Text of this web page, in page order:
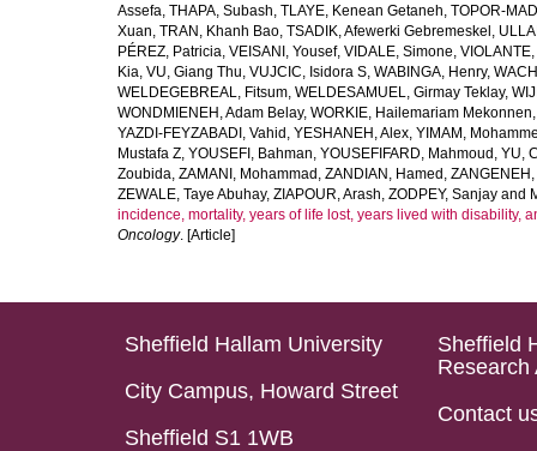
Assefa, THAPA, Subash, TLAYE, Kenean Getaneh, TOPOR-
Xuan, TRAN, Khanh Bao, TSADIK, Afewerki Gebremeskel ,
PÉREZ, Patricia, VEISANI, Yousef, VIDALE, Simone,
Kia, VU, Giang Thu, VUJCIC, Isidora S, WABINGA, Henry,
WELDEGEBREAL, Fitsum, WELDESAMUEL, Girmay Teklay,
WONDMIENEH, Adam Belay, WORKIE, Hailemariam Mekonnen
YAZDI-FEYZABADI, Vahid , YESHANEH, Alex, YIMAM,
Mustafa Z, YOUSEFI, Bahman, YOUSEFIFARD, Mahmoud , YU,
Zoubida, ZAMANI, Mohammad , ZANDIAN, Hamed ,
ZEWALE, Taye Abuhay, ZIAPOUR, Arash, ZODPEY, Sanjay and
incidence, mortality, years of life lost, years lived with disability,
Oncology. [Article]
Sheffield Hallam University
City Campus, Howard Street
Sheffield S1 1WB
Sheffield
Research
Contact